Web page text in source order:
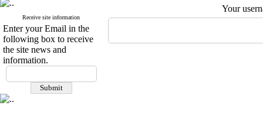
Receive site information
Enter your Email in the
following box to receive
the site news and
information.
Your